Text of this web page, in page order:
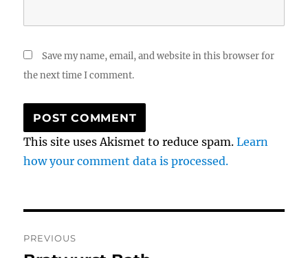
Save my name, email, and website in this browser for
the next time I comment.
This site uses Akismet to reduce spam.Learn
how your comment data is processed.
PREVIOUS